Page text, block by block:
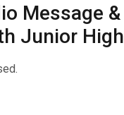
Message &
Junior High